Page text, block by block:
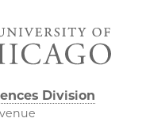
Division